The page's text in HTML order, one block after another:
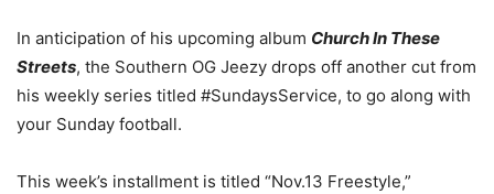
In anticipation of his upcoming album Church In These
Streets, the Southern OG Jeezy drops off another cut from
his weekly series titled #SundaysService, to go along with
your Sunday football.
This week’s installment is titled “Nov.13 Freestyle,”